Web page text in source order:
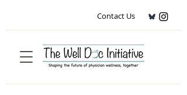
Contact Us